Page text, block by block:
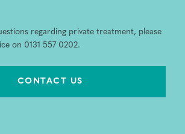
regarding private treatment, please
on 0131 557 0202.
CONTACT US